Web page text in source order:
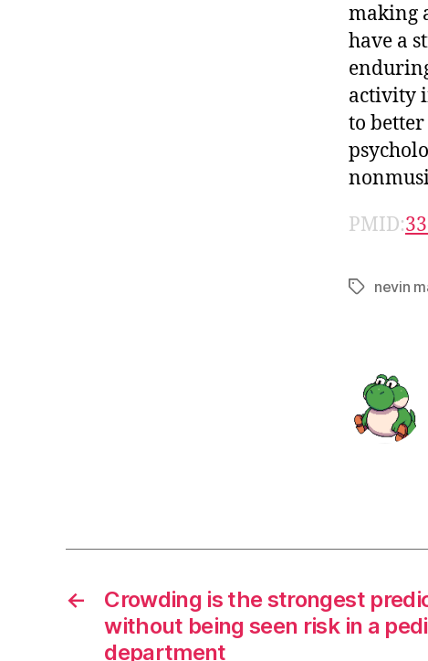
making
have a
activity
to
PMID:
Tagsnevin
←
Crowding is the strongest
without being seen risk in a
department